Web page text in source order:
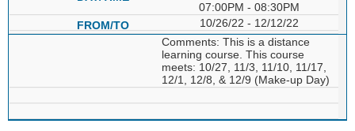
07:00PM - 08:30PM
10/26/22 - 12/12/22
Comments: This is a distance
learning course. This course
meets: 10/27, 11/3, 11/10, 11/17,
12/1, 12/8, & 12/9 (Make-up Day)